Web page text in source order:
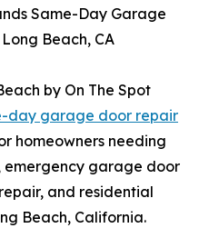
Same-Day Garage
Beach, CA
by On The Spot
day garage door repair
homeowners needing
emergency garage door
and residential
Beach, California.